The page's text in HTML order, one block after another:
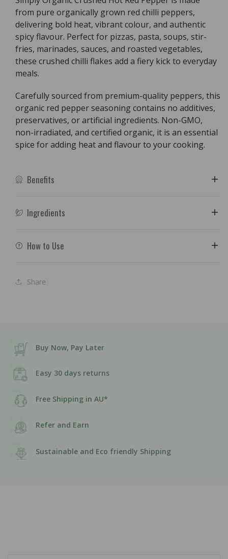
Crushed
Hot
Red
Pepper
-
45g
Crushed
Hot
Red
Pepper
-
45g
from pure organically grown red chilli peppers,
delivering bold heat, vibrant colour, and authentic
spicy flavour. Perfect for pizzas, pasta, soups, stir-
fries, marinades, sauces, and roasted vegetables,
these crushed chilli flakes add a fiery kick to everyday
meals.
Carefully sourced from premium-quality peppers, this
organic red pepper seasoning contains no additives,
preservatives, or artificial ingredients. Non-GMO,
non-irradiated, and certified organic, it is an essential
spice for adding heat and flavour to your cooking.
Benefits
Ingredients
How to Use
Share
Buy Now, Pay Later
Easy 30 days returns
Free Shipping in AU*
Refer and Earn
Sustainable and Eco friendly Shipping